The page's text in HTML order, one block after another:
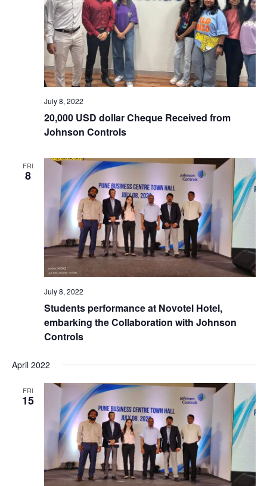
July 8, 2022
20,000 USD dollar Cheque Received from
Johnson Controls
FRI
8
July 8, 2022
Students performance at Novotel Hotel,
embarking the Collaboration with Johnson
Controls
April 2022
FRI
15